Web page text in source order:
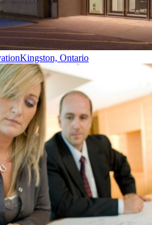
Kingston, Ontario